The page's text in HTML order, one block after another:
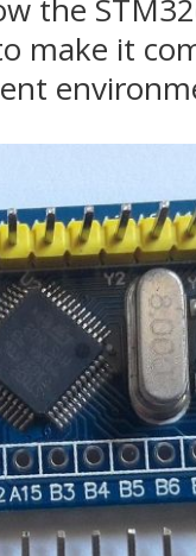
the
make it